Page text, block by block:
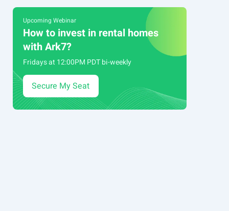
Upcoming Webinar
How to invest in rental homes
with Ark7?
Fridays at 12:00PM PDT bi-weekly
Secure My Seat